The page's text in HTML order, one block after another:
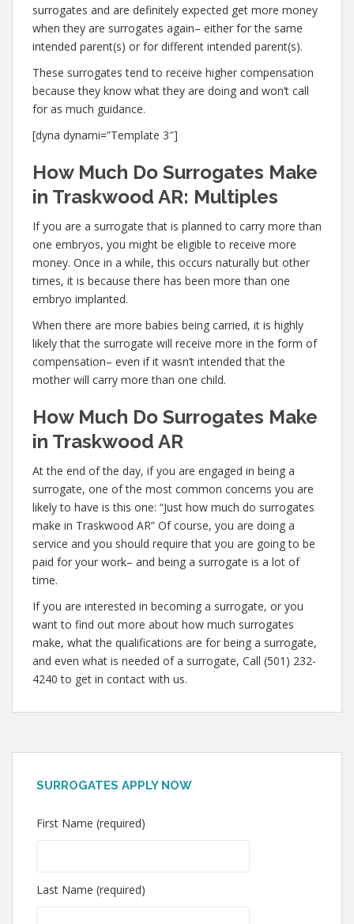
surrogates and are definitely expected get more money
when they are surrogates again– either for the same
intended parent(s) or for different intended parent(s).
These surrogates tend to receive higher compensation
because they know what they are doing and won’t call
for as much guidance.
[dyna dynami=”Template 3″]
How Much Do Surrogates Make
in Traskwood AR: Multiples
If you are a surrogate that is planned to carry more than
one embryos, you might be eligible to receive more
money. Once in a while, this occurs naturally but other
times, it is because there has been more than one
embryo implanted.
When there are more babies being carried, it is highly
likely that the surrogate will receive more in the form of
compensation– even if it wasn’t intended that the
mother will carry more than one child.
How Much Do Surrogates Make
in Traskwood AR
At the end of the day, if you are engaged in being a
surrogate, one of the most common concerns you are
likely to have is this one: “Just how much do surrogates
make in Traskwood AR” Of course, you are doing a
service and you should require that you are going to be
paid for your work– and being a surrogate is a lot of
time.
If you are interested in becoming a surrogate, or you
want to find out more about how much surrogates
make, what the qualifications are for being a surrogate,
and even what is needed of a surrogate, Call (501) 232-
4240 to get in contact with us.
SURROGATES APPLY NOW
First Name (required)
Last Name (required)